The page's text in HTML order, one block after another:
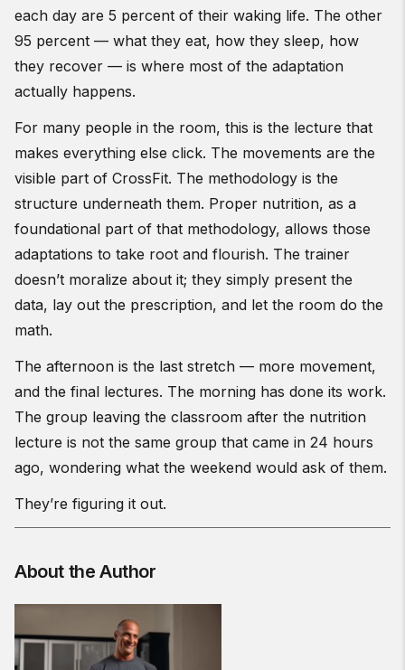
each day are 5 percent of their waking life. The other
95 percent — what they eat, how they sleep, how
they recover — is where most of the adaptation
actually happens.
For many people in the room, this is the lecture that
makes everything else click. The movements are the
visible part of CrossFit. The methodology is the
structure underneath them. Proper nutrition, as a
foundational part of that methodology, allows those
adaptations to take root and flourish. The trainer
doesn’t moralize about it; they simply present the
data, lay out the prescription, and let the room do the
math.
The afternoon is the last stretch — more movement,
and the final lectures. The morning has done its work.
The group leaving the classroom after the nutrition
lecture is not the same group that came in 24 hours
ago, wondering what the weekend would ask of them.
They’re figuring it out.
About the Author